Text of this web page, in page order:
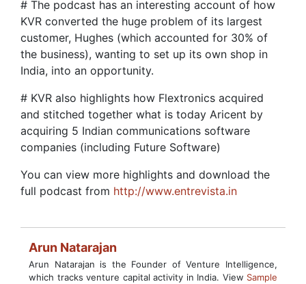
# The podcast has an interesting account of how
KVR converted the huge problem of its largest
customer, Hughes (which accounted for 30% of
the business), wanting to set up its own shop in
India, into an opportunity.
# KVR also highlights how Flextronics acquired
and stitched together what is today Aricent by
acquiring 5 Indian communications software
companies (including Future Software)
You can view more highlights and download the
full podcast from http://www.entrevista.in
Arun Natarajan
Arun Natarajan is the Founder of Venture Intelligence,
which tracks venture capital activity in India. View Sample